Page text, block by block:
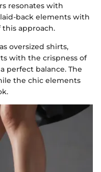
resonates with
back elements with
approach.
oversized shirts,
with the crispness of
perfect balance. The
the chic elements